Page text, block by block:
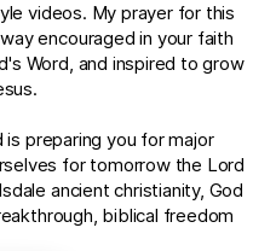
videos. My prayer for this
encouraged in your faith
Word, and inspired to grow
is preparing you for major
for tomorrow the Lord
ancient christianity, God
biblical freedom